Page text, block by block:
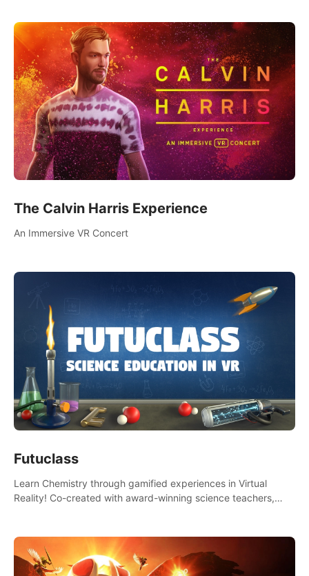
The Calvin Harris Experience
An Immersive VR Concert
Futuclass
Learn Chemistry through gamified experiences in Virtual
Reality! Co-created with award-winning science teachers,